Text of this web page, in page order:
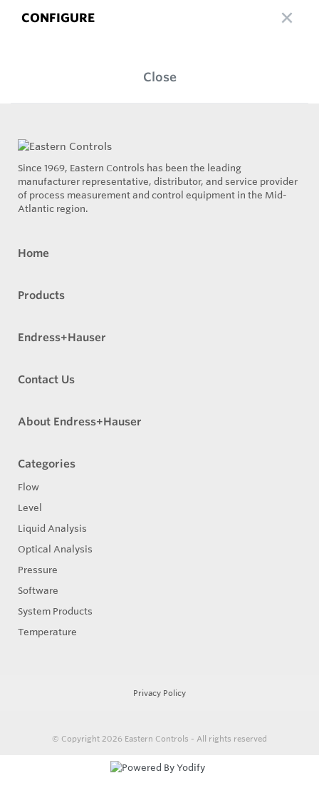
CONFIGURE
Close
Since 1969, Eastern Controls has been the leading
manufacturer representative, distributor, and service provider
of process measurement and control equipment in the Mid-
Atlantic region.
Home
Products
Endress+Hauser
Contact Us
About Endress+Hauser
Categories
Flow
Level
Liquid Analysis
Optical Analysis
Pressure
Software
System Products
Temperature
Privacy Policy
© Copyright 2026 Eastern Controls - All rights reserved